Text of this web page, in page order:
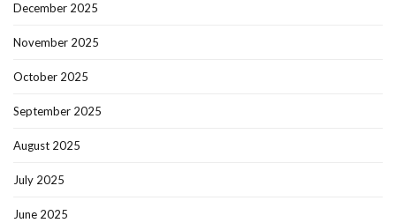
December 2025
November 2025
October 2025
September 2025
August 2025
July 2025
June 2025